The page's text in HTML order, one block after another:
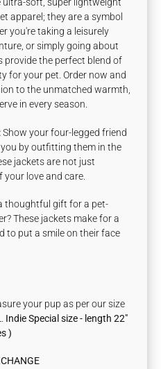
apparel; they are a symbol
you're taking a leisurely
or simply going about
provide the perfect blend of
for your pet. Order now and
to the unmatched warmth,
in every season.
Show your four-legged friend
by outfitting them in the
jackets are not just
love and care.
thoughtful gift for a pet-
These jackets make for a
to put a smile on their face
your pup as per our size
Indie Special size - length 22"
)